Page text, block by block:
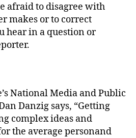
afraid to disagree with
makes or to correct
hear in a question or
National Media and Public
Danzig says, “Getting
complex ideas and
the average personand